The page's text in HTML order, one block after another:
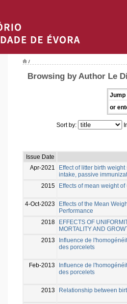
/
Browsing by Author Le
Jump
or
Sort by:
Issue Date
Apr-2021
Effect of litter birth
intake, passive
2015
Effects of mean weight
4-Oct-2023
Effects of the Mean
Performance
2018
EFFECTS OF
MORTALITY AND
2013
Influence de
des porcelets
Feb-2013
Influence de
des porcelets
2013 Relationship between